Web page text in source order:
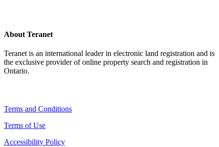
About Teranet
Teranet is an international leader in electronic land registration and is
the exclusive provider of online property search and registration in
Ontario.
Terms and Conditions
Terms of Use
Accessibility Policy